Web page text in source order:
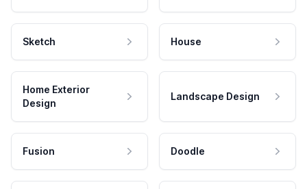
Sketch House
Home Exterior
Design
Landscape Design
Fusion Doodle